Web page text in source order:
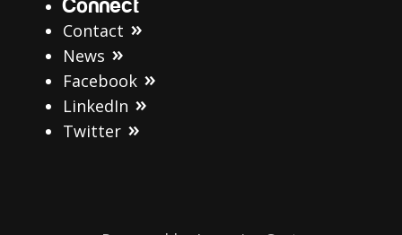
Connect
Contact
News
Facebook
LinkedIn
Twitter